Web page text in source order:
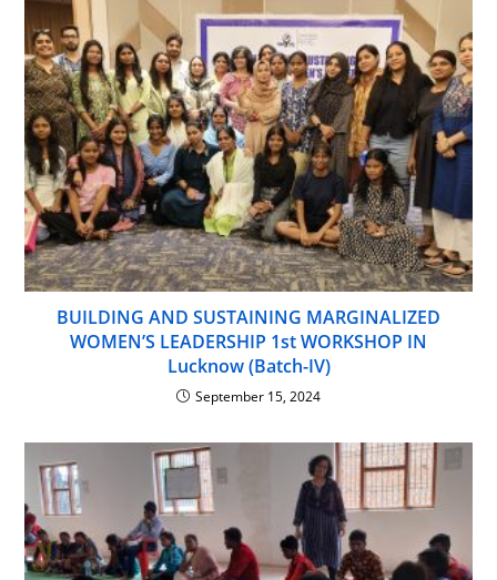
BUILDING AND SUSTAINING MARGINALIZED
WOMEN’S LEADERSHIP 1st WORKSHOP IN
Lucknow (Batch-IV)
September 15, 2024